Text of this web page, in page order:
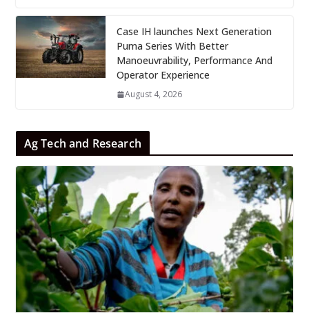
Case IH launches Next Generation
Puma Series With Better
Manoeuvrability, Performance And
Operator Experience
August 4, 2026
Ag Tech and Research